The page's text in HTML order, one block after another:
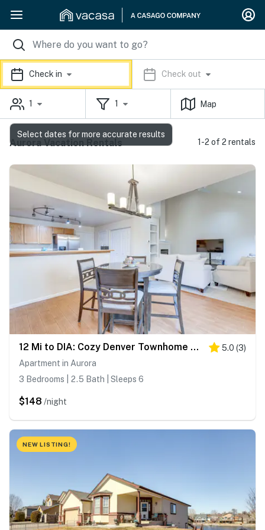
Check in Check out
1 1 Map
Aurora Vacation Rentals 1-2 of 2 rentals
12 Mi to DIA: Cozy Denver Townhome w/ Fireplace! 5.0 (3)
Apartment in Aurora
3 Bedrooms | 2.5 Bath | Sleeps 6
$148 /night
NEW LISTING!
Select dates for more accurate results